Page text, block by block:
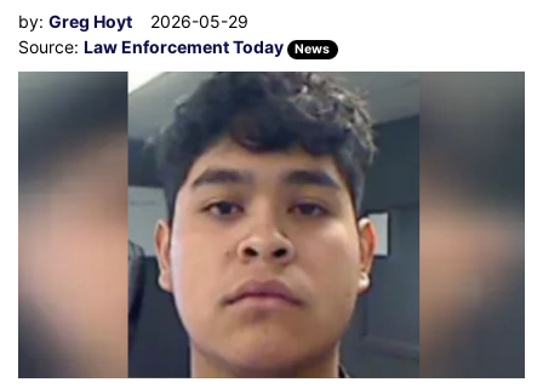
by: Greg Hoyt
2026-05-29
Source: Law Enforcement Today News